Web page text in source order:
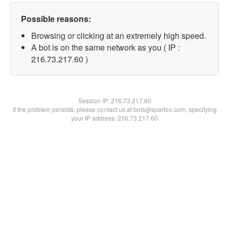
Possible reasons:
Browsing or clicking at an extremely high speed.
A bot is on the same network as you ( IP :
216.73.217.60 )
Session IP:216.73.217.60
If the problem persists, please contact us at bots@spartoo.com, specifying
your IP address: 216.73.217.60